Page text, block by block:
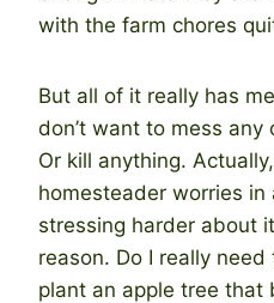
with the farm chores
But all of it really has
don’t want to mess
Or kill anything.
homesteader worries in
stressing harder about
reason. Do I really
plant an apple tree that